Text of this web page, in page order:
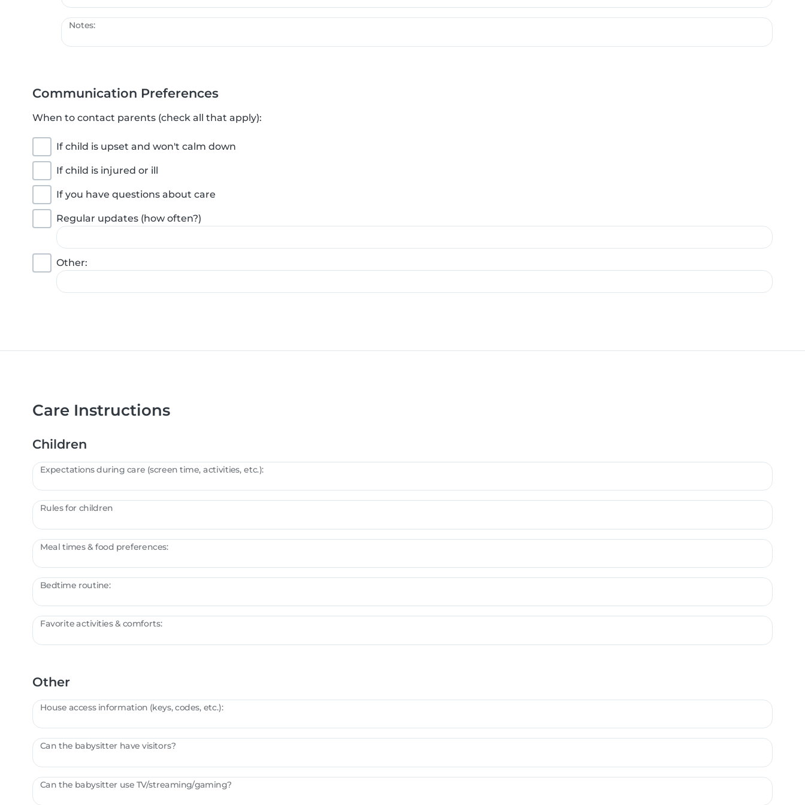
Notes:
Communication Preferences
When to contact parents (check all that apply):
If child is upset and won't calm down
If child is injured or ill
If you have questions about care
Regular updates (how often?)
Other:
Care Instructions
Children
Expectations during care (screen time, activities, etc.):
Rules for children
Meal times & food preferences:
Bedtime routine:
Favorite activities & comforts:
Other
House access information (keys, codes, etc.):
Can the babysitter have visitors?
Can the babysitter use TV/streaming/gaming?